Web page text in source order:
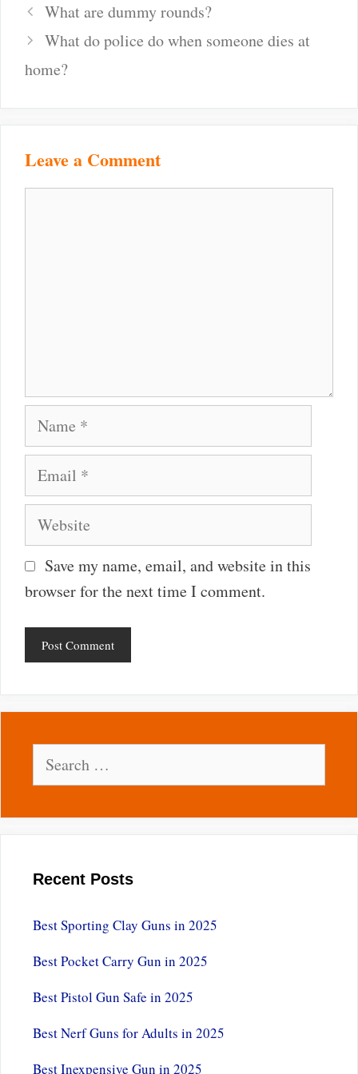
Post
navigation
What are dummy rounds?
What do police do when someone dies at
home?
Leave a Comment
Name
Email
Website
Save my name, email, and website in this
browser for the next time I comment.
for:
Recent Posts
Best Sporting Clay Guns in 2025
Best Pocket Carry Gun in 2025
Best Pistol Gun Safe in 2025
Best Nerf Guns for Adults in 2025
Best Inexpensive Gun in 2025